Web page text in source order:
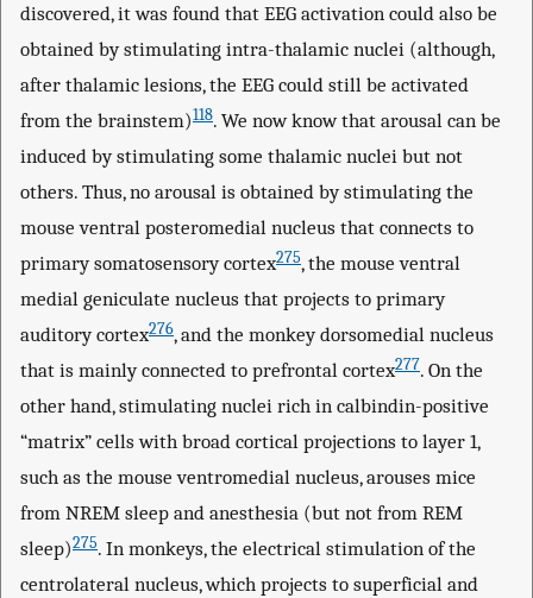
discovered, it was found that EEG activation could also be
obtained by stimulating intra-thalamic nuclei (although,
after thalamic lesions, the EEG could still be activated
from the brainstem)118. We now know that arousal can be
induced by stimulating some thalamic nuclei but not
others. Thus, no arousal is obtained by stimulating the
mouse ventral posteromedial nucleus that connects to
primary somatosensory cortex275, the mouse ventral
medial geniculate nucleus that projects to primary
auditory cortex276, and the monkey dorsomedial nucleus
that is mainly connected to prefrontal cortex277. On the
other hand, stimulating nuclei rich in calbindin-positive
“matrix” cells with broad cortical projections to layer 1,
such as the mouse ventromedial nucleus, arouses mice
from NREM sleep and anesthesia (but not from REM
sleep)275. In monkeys, the electrical stimulation of the
centrolateral nucleus, which projects to superficial and